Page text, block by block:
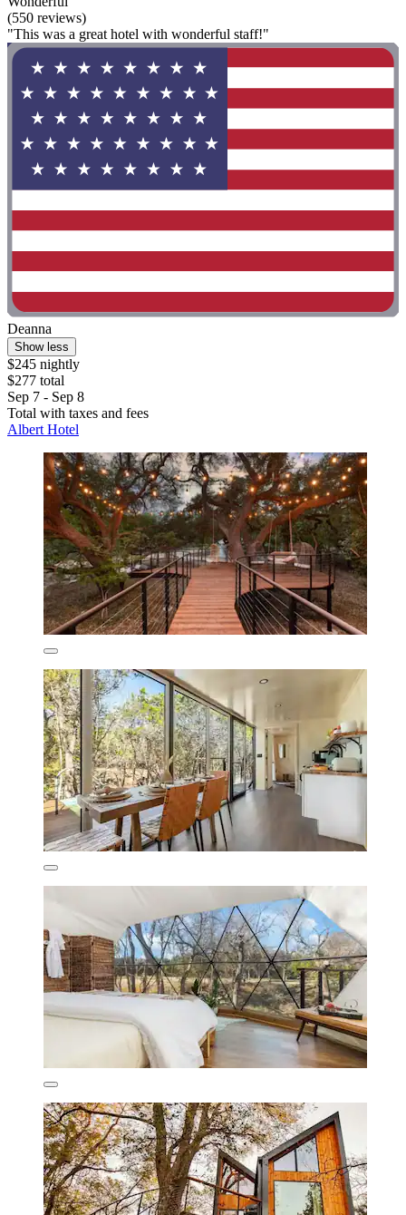
(550 reviews)
"This was a great hotel with wonderful staff!"
Deanna
Show less
$245 nightly
$277 total
Sep 7 - Sep 8
Total with taxes and fees
Albert Hotel